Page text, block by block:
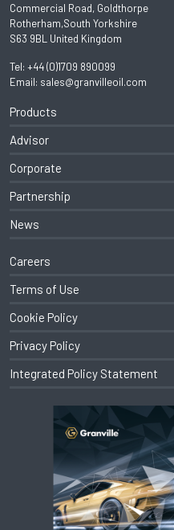
Commercial Road, Goldthorpe
Rotherham,South Yorkshire
S63 9BL United Kingdom
Tel: +44 (0)1709 890099
Email: sales@granvilleoil.com
Products
Advisor
Corporate
Partnership
News
Careers
Terms of Use
Cookie Policy
Privacy Policy
Integrated Policy Statement